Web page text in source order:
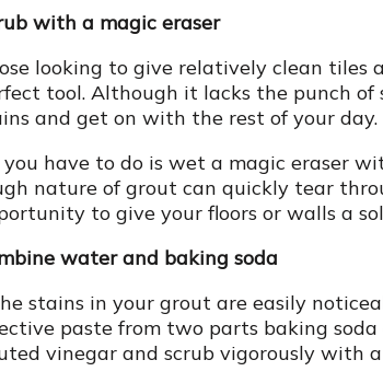
with a magic eraser
looking to give relatively clean tiles
tool. Although it lacks the punch
and get on with the rest of your day.
have to do is wet a magic eraser
nature of grout can quickly tear
to give your floors or walls a
water and baking soda
stains in your grout are easily
paste from two parts baking
vinegar and scrub vigorously with